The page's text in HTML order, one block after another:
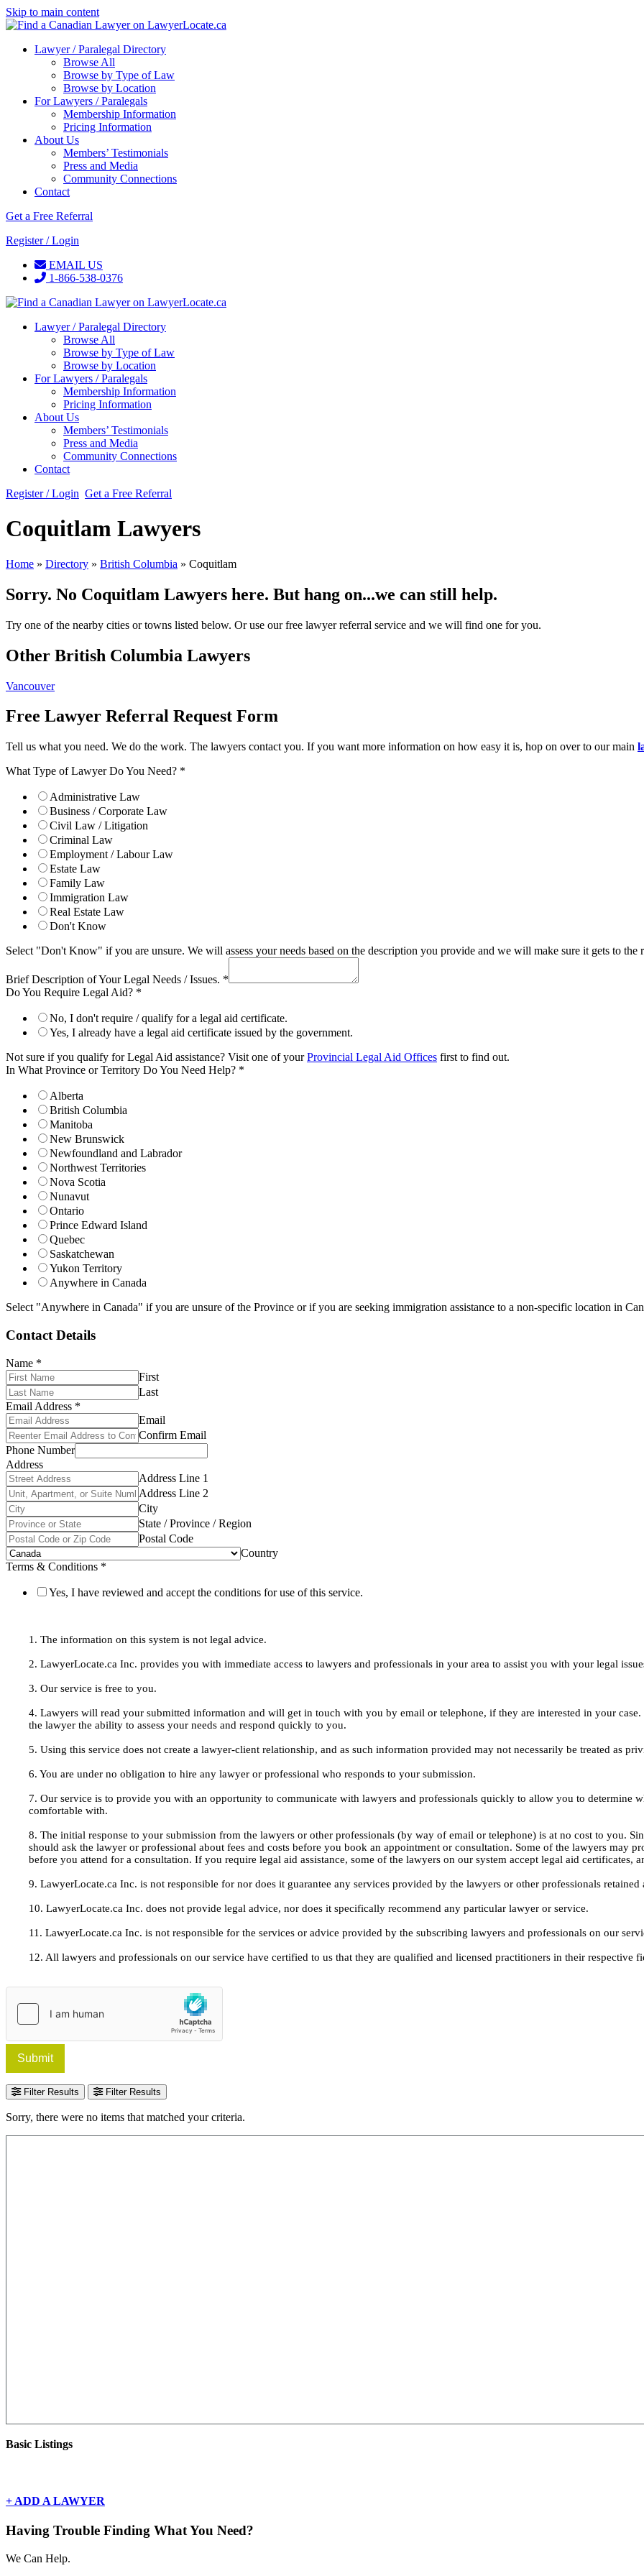
Skip to main content
Lawyer / Paralegal Directory
Browse All
Browse by Type of Law
Browse by Location
For Lawyers / Paralegals
Membership Information
Pricing Information
About Us
Members’ Testimonials
Press and Media
Community Connections
Contact
Get a Free Referral
Register / Login
EMAIL US
1-866-538-0376
Lawyer / Paralegal Directory
Browse All
Browse by Type of Law
Browse by Location
For Lawyers / Paralegals
Membership Information
Pricing Information
About Us
Members’ Testimonials
Press and Media
Community Connections
Contact
Register / Login Get a Free Referral
Coquitlam Lawyers
Home » Directory » British Columbia » Coquitlam
Sorry. No Coquitlam Lawyers here. But hang on...we can still help.
Try one of the nearby cities or towns listed below. Or use our free lawyer referral service and we will find one for you.
Other British Columbia Lawyers
Vancouver
Free Lawyer Referral Request Form
Tell us what you need. We do the work. The lawyers contact you. If you want more information on how easy it is, hop on over to our main
What Type of Lawyer Do You Need? *
Administrative Law
Business / Corporate Law
Civil Law / Litigation
Criminal Law
Employment / Labour Law
Estate Law
Family Law
Immigration Law
Real Estate Law
Don't Know
Select "Don't Know" if you are unsure. We will assess your needs based on the description you provide and we will make sure it gets to the
Brief Description of Your Legal Needs / Issues. *
Do You Require Legal Aid? *
No, I don't require / qualify for a legal aid certificate.
Yes, I already have a legal aid certificate issued by the government.
Not sure if you qualify for Legal Aid assistance? Visit one of yourProvincial Legal Aid Offices first to find out.
In What Province or Territory Do You Need Help? *
Alberta
British Columbia
Manitoba
New Brunswick
Newfoundland and Labrador
Northwest Territories
Nova Scotia
Nunavut
Ontario
Prince Edward Island
Quebec
Saskatchewan
Yukon Territory
Anywhere in Canada
Select "Anywhere in Canada" if you are unsure of the Province or if you are seeking immigration assistance to a non-specific location in
Contact Details
Name *
First
Last
Email Address *
Email
Confirm Email
Phone Number
Address
Address Line 1
Address Line 2
City
State / Province / Region
Postal Code
Country
Terms & Conditions *
Yes, I have reviewed and accept the conditions for use of this service.
1. The information on this system is not legal advice.
2. LawyerLocate.ca Inc. provides you with immediate access to lawyers and professionals in your area to assist you with your legal
3. Our service is free to you.
4. Lawyers will read your submitted information and will get in touch with you by email or telephone, if they are interested in your
the lawyer the ability to assess your needs and respond quickly to you.
5. Using this service does not create a lawyer-client relationship, and as such information provided may not necessarily be treated as
6. You are under no obligation to hire any lawyer or professional who responds to your submission.
7. Our service is to provide you with an opportunity to communicate with lawyers and professionals quickly to allow you to determine
comfortable with.
8. The initial response to your submission from the lawyers or other professionals (by way of email or telephone) is at no cost to you.
should ask the lawyer or professional about fees and costs before you book an appointment or consultation. Some of the lawyers may
before you attend for a consultation. If you require legal aid assistance, some of the lawyers on our system accept legal aid certificates,
9. LawyerLocate.ca Inc. is not responsible for nor does it guarantee any services provided by the lawyers or other professionals retained
10. LawyerLocate.ca Inc. does not provide legal advice, nor does it specifically recommend any particular lawyer or service.
11. LawyerLocate.ca Inc. is not responsible for the services or advice provided by the subscribing lawyers and professionals on our
12. All lawyers and professionals on our service have certified to us that they are qualified and licensed practitioners in their respective
Submit
Filter Results Filter Results
Sorry, there were no items that matched your criteria.
Basic Listings
+ ADD A LAWYER
Having Trouble Finding What You Need?
We Can Help.